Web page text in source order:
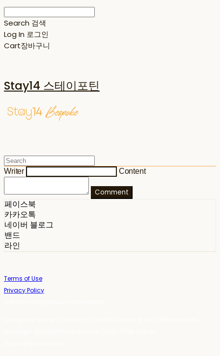
Search 검색
Log In 로그인
Cart장바구니
Stay14 스테이포틴
Writer Content
Comment
페이스북
카카오톡
네이버 블로그
밴드
라인
Terms of Use
Privacy Policy